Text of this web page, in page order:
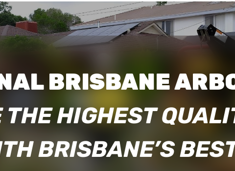
BRISBANE
HIGHEST
BRISBANE’S